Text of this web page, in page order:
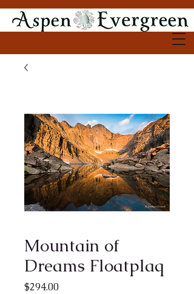
Mountain of
Dreams Floatplaq
$294.00Price